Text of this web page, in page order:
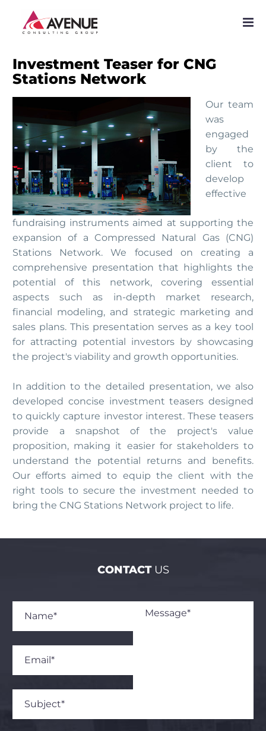
PROJECTS
SERVICES
NEWS
Investment Teaser for CNG
Stations Network
Our team
was
engaged
by the
client to
develop
effective
fundraising instruments aimed at supporting the
expansion of a Compressed Natural Gas (CNG)
Stations Network. We focused on creating a
comprehensive presentation that highlights the
potential of this network, covering essential
aspects such as in-depth market research,
financial modeling, and strategic marketing and
sales plans. This presentation serves as a key tool
for attracting potential investors by showcasing
the project's viability and growth opportunities.
In addition to the detailed presentation, we also
developed concise investment teasers designed
to quickly capture investor interest. These teasers
provide a snapshot of the project's value
proposition, making it easier for stakeholders to
understand the potential returns and benefits.
Our efforts aimed to equip the client with the
right tools to secure the investment needed to
bring the CNG Stations Network project to life.
CONTACT US